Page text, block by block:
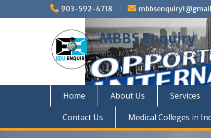
903-592-4718
MBBS Enquiry
MD, MS, PG DIPLOMA,
Home About Us Services
Contact Us
Medical Colleges in